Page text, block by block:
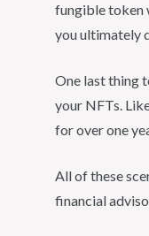
fungible token
you ultimately
One last thing
your NFTs.
for over one
All of these
financial